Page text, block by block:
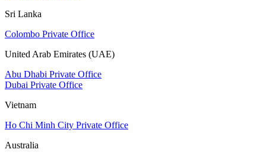
Sri Lanka
Colombo Private Office
United Arab Emirates (UAE)
Abu Dhabi Private Office
Dubai Private Office
Vietnam
Ho Chi Minh City Private Office
Australia